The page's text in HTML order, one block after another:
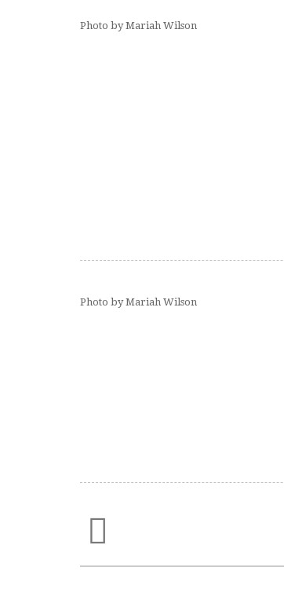
Photo by Mariah Wilson
Photo by Mariah Wilson